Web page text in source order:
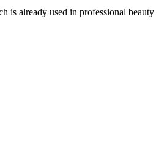
is already used in professional beauty